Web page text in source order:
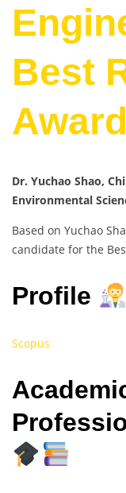
Best
Award
Dr. Yuchao Shao,
Environmental
Based on Yuchao
candidate for the
Profile
Scopus